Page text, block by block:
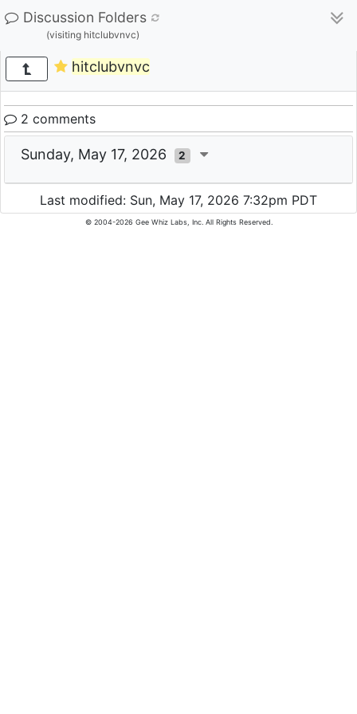
Discussion Folders
(visiting hitclubvnvc)
hitclubvnvc
2 comments
Sunday, May 17, 2026 2
Last modified: Sun, May 17, 2026 7:32pm PDT
© 2004-2026 Gee Whiz Labs, Inc. All Rights Reserved.